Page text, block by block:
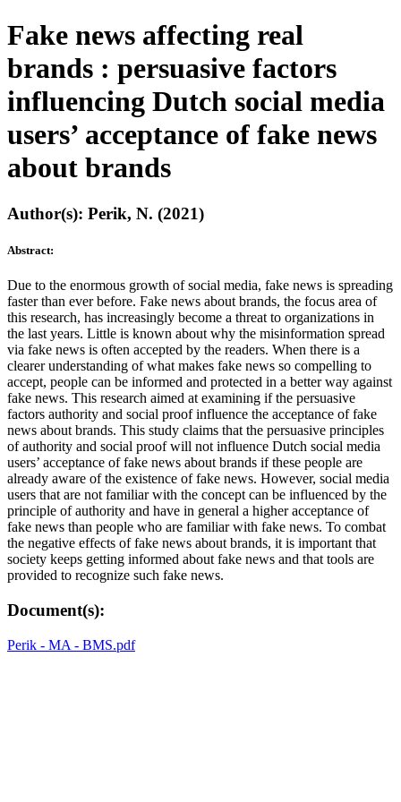
Fake news affecting real
brands : persuasive factors
influencing Dutch social media
users’ acceptance of fake news
about brands
Author(s): Perik, N. (2021)
Abstract:
Due to the enormous growth of social media, fake news is spreading
faster than ever before. Fake news about brands, the focus area of
this research, has increasingly become a threat to organizations in
the last years. Little is known about why the misinformation spread
via fake news is often accepted by the readers. When there is a
clearer understanding of what makes fake news so compelling to
accept, people can be informed and protected in a better way against
fake news. This research aimed at examining if the persuasive
factors authority and social proof influence the acceptance of fake
news about brands. This study claims that the persuasive principles
of authority and social proof will not influence Dutch social media
users’ acceptance of fake news about brands if these people are
already aware of the existence of fake news. However, social media
users that are not familiar with the concept can be influenced by the
principle of authority and have in general a higher acceptance of
fake news than people who are familiar with fake news. To combat
the negative effects of fake news about brands, it is important that
society keeps getting informed about fake news and that tools are
provided to recognize such fake news.
Document(s):
Perik - MA - BMS.pdf